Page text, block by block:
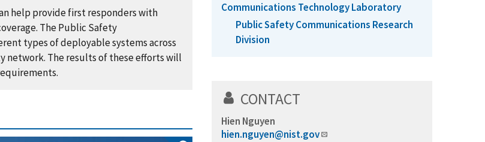
help provide first responders with
The Public Safety
types of deployable systems across
The results of these efforts will
Communications Technology Laboratory
Public Safety Communications Research
Division
CONTACT
Hien Nguyen
hien.nguyen@nist.gov